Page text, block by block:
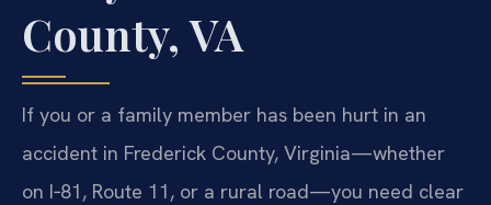
County, VA
If you or a family member has been hurt in an
accident in Frederick County, Virginia—whether
on I‑81, Route 11, or a rural road—you need clear